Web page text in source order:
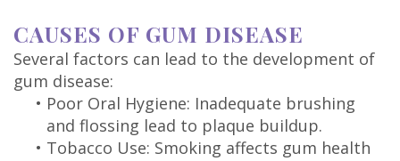
CAUSES OF GUM DISEASE
Several factors can lead to the development of
gum disease:
• Poor Oral Hygiene: Inadequate brushing
and flossing lead to plaque buildup.
• Tobacco Use: Smoking affects gum health